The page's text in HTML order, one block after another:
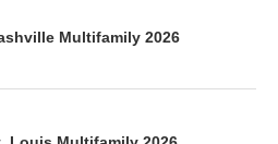
Multifamily 2026